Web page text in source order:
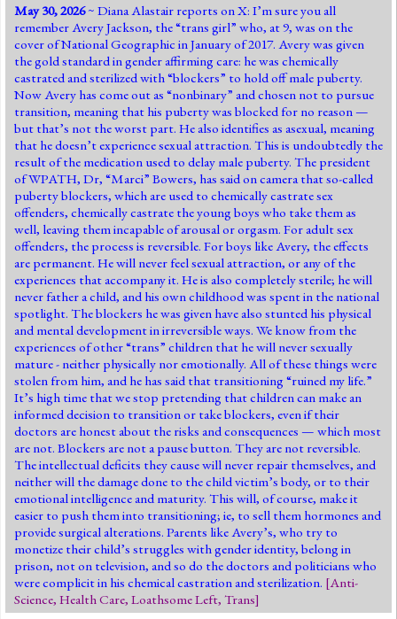
May 30, 2026~ Diana Alastair reports on X: I’m sure you all
remember Avery Jackson, the “trans girl” who, at 9, was on the
cover of National Geographic in January of 2017. Avery was given
the gold standard in gender affirming care: he was chemically
castrated and sterilized with “blockers” to hold off male puberty.
Now Avery has come out as “nonbinary” and chosen not to pursue
transition, meaning that his puberty was blocked for no reason —
but that’s not the worst part. He also identifies as asexual, meaning
that he doesn’t experience sexual attraction. This is undoubtedly the
result of the medication used to delay male puberty. The president
of WPATH, Dr, “Marci” Bowers, has said on camera that so-called
puberty blockers, which are used to chemically castrate sex
offenders, chemically castrate the young boys who take them as
well, leaving them incapable of arousal or orgasm. For adult sex
offenders, the process is reversible. For boys like Avery, the effects
are permanent. He will never feel sexual attraction, or any of the
experiences that accompany it. He is also completely sterile; he will
never father a child, and his own childhood was spent in the national
spotlight. The blockers he was given have also stunted his physical
and mental development in irreversible ways. We know from the
experiences of other “trans” children that he will never sexually
mature - neither physically nor emotionally. All of these things were
stolen from him, and he has said that transitioning “ruined my life.”
It’s high time that we stop pretending that children can make an
informed decision to transition or take blockers, even if their
doctors are honest about the risks and consequences — which most
are not. Blockers are not a pause button. They are not reversible.
The intellectual deficits they cause will never repair themselves, and
neither will the damage done to the child victim’s body, or to their
emotional intelligence and maturity. This will, of course, make it
easier to push them into transitioning; ie, to sell them hormones and
provide surgical alterations. Parents like Avery’s, who try to
monetize their child’s struggles with gender identity, belong in
prison, not on television, and so do the doctors and politicians who
were complicit in his chemical castration and sterilization. [Anti-
Science, Health Care, Loathsome Left, Trans]